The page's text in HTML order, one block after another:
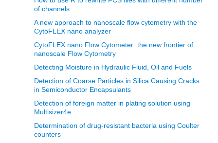
of channels
A new approach to nanoscale flow cytometry with the
CytoFLEX nano analyzer
CytoFLEX nano Flow Cytometer: the new frontier of
nanoscale Flow Cytometry
Detecting Moisture in Hydraulic Fluid, Oil and Fuels
Detection of Coarse Particles in Silica Causing Cracks
in Semiconductor Encapsulants
Detection of foreign matter in plating solution using
Multisizer4e
Determination of drug-resistant bacteria using Coulter
counters